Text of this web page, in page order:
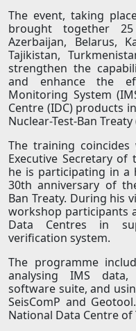
The event, taking
brought together
Azerbaijan, Belarus,
Tajikistan,
strengthen the
and enhance the
Monitoring System
Centre (IDC) products
Nuclear-Test-Ban
The training
Executive Secretary of
he is participating in a
30th anniversary of
Ban Treaty. During his
workshop participants
Data Centres in
verification system.
The programme
analysing IMS data,
software suite, and
SeisComP and
National Data Centre